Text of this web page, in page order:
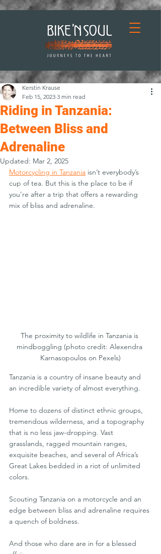
Riding in Tanzania:
Between Bliss and
Adrenaline
Kerstin Krause
Feb 15, 2023 3 min read
Updated: Mar 2, 2025
Motorcycling in Tanzania isn’t everybody’s
cup of tea. But this is the place to be if
you’re after a trip that offers a rewarding
mix of bliss and adrenaline.
The proximity to wildlife in Tanzania is
mindboggling (photo credit: Alexendra
Karnasopoulos on Pexels)
Tanzania is a country of insane beauty and
an incredible variety of almost everything.
Home to dozens of distinct ethnic groups,
tremendous wilderness, and a topography
that is no less jaw-dropping. Vast
grasslands, ragged mountain ranges,
exquisite beaches, and several of Africa’s
Great Lakes bedded in a riot of unlimited
colors.
Scouting Tanzania on a motorcycle and an
edge between bliss and adrenaline requires
a quench of boldness.
And those who dare are in for a blessed